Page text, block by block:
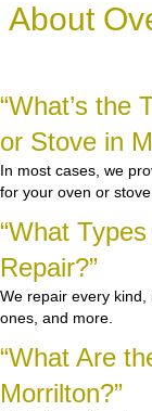
About
“What’s the
or Stove in
In most cases, we
for your oven or
“What
Repair?”
We repair every
ones, and more.
“What Are
Morrilton?”